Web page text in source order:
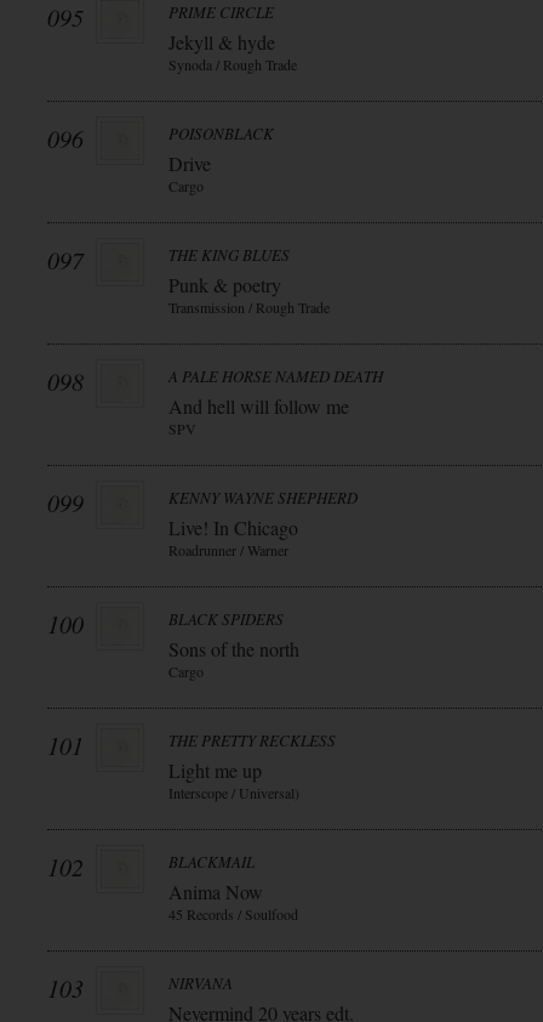
095 PRIME CIRCLE
Jekyll & hyde
Synoda / Rough Trade
096 POISONBLACK
Drive
Cargo
097 THE KING BLUES
Punk & poetry
Transmission / Rough Trade
098 A PALE HORSE NAMED DEATH
And hell will follow me
SPV
099 KENNY WAYNE SHEPHERD
Live! In Chicago
Roadrunner / Warner
100 BLACK SPIDERS
Sons of the north
Cargo
101 THE PRETTY RECKLESS
Light me up
Interscope / Universal)
102 BLACKMAIL
Anima Now
45 Records / Soulfood
103 NIRVANA
Nevermind 20 years edt.